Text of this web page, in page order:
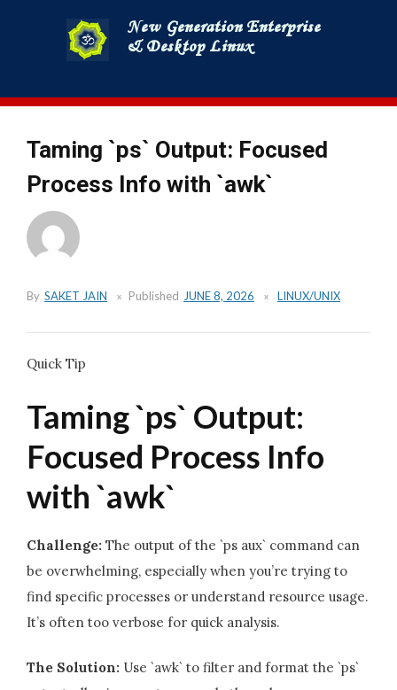
to
content
Taming `ps` Output: Focused
Process Info with `awk`
By SAKET JAIN Published JUNE 8, 2026 LINUX/UNIX
Quick Tip
Taming `ps` Output:
Focused Process Info
with `awk`
Challenge: The output of the `ps aux` command can
be overwhelming, especially when you’re trying to
find specific processes or understand resource usage.
It’s often too verbose for quick analysis.
The Solution: Use `awk` to filter and format the `ps`